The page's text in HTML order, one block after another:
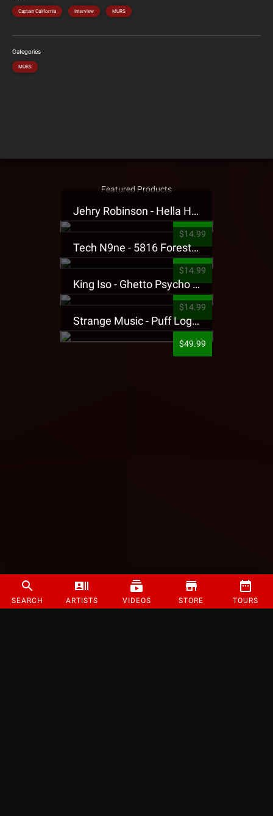
SEARCH ARTISTS VIDEOS STORE TOURS
Captain California Interview MURS
Categories
MURS
Featured Products
Jehry Robinson - Hella Highwater Presale T-Shirt
$14.99
Tech N9ne - 5816 Forest Presale T-Shirt
$14.99
King Iso - Ghetto Psycho Presale T-Shirt
$14.99
Strange Music - Puff Logo Sweatpants
$49.99